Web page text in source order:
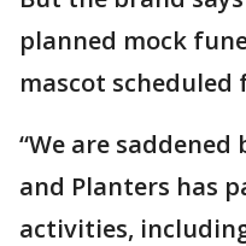
planned mock
mascot scheduled
“We are saddened
and Planters has
activities,